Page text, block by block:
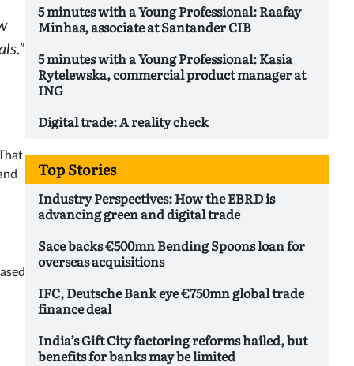
5 minutes with a Young Professional: Raafay
Minhas, associate at Santander CIB
5 minutes with a Young Professional: Kasia
Rytelewska, commercial product manager at
ING
Digital trade: A reality check
Top Stories
Industry Perspectives: How the EBRD is
advancing green and digital trade
Sace backs €500mn Bending Spoons loan for
overseas acquisitions
IFC, Deutsche Bank eye €750mn global trade
finance deal
India’s Gift City factoring reforms hailed, but
benefits for banks may be limited